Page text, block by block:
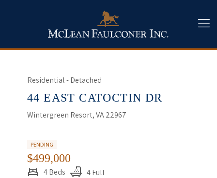
Residential - Detached
44 EAST CATOCTIN DR
Wintergreen Resort, VA 22967
PENDING
$499,000
4 Beds
4 Full